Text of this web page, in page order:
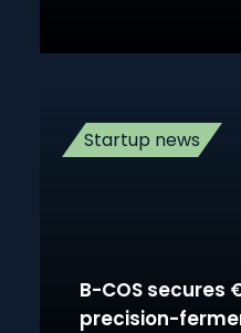
Startup news
B-COS secures
precision-